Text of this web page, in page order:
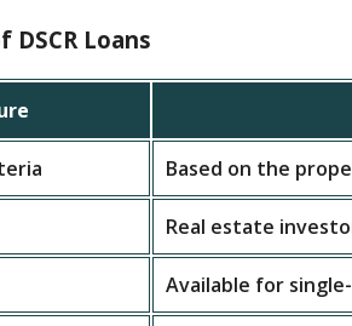
DSCR Loans
Based on the
Real estate
Available for